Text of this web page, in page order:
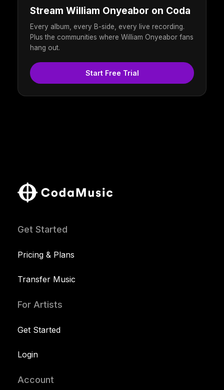
Stream William Onyeabor on Coda
Every album, every B-side, every live recording.
Plus the communities where William Onyeabor fans
hang out.
Start Free Trial
Get Started
Pricing & Plans
Transfer Music
For Artists
Get Started
Login
Account